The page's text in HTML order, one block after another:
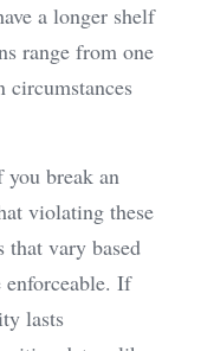
a longer shelf
range from one
circumstances
you break an
violating these
that vary based
enforceable. If
lasts